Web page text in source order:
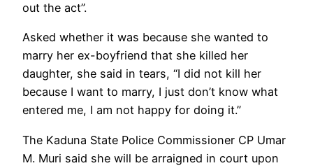
out the act”.
Asked whether it was because she wanted to
marry her ex-boyfriend that she killed her
daughter, she said in tears, “I did not kill her
because I want to marry, I just don’t know what
entered me, I am not happy for doing it.”
The Kaduna State Police Commissioner CP Umar
M. Muri said she will be arraigned in court upon